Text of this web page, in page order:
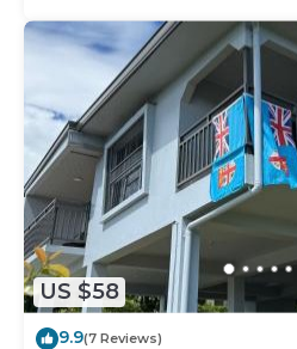
US $58
9.9(7 Reviews)